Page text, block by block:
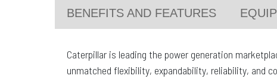
BENEFITS AND FEATURES
Caterpillar is leading the power generation
unmatched flexibility, expandability, reliability, and